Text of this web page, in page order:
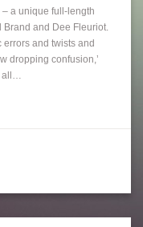
a unique full-length
and Dee Fleuriot.
errors and twists and
dropping confusion,’